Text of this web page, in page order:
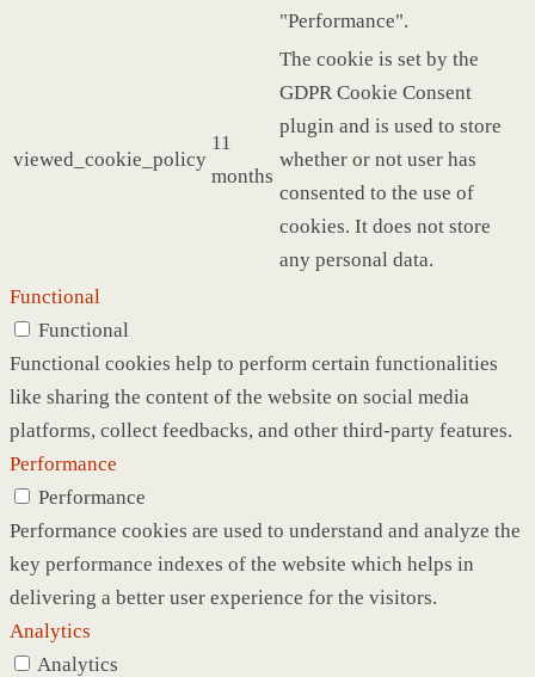
"Performance".
viewed_cookie_policy
11
months
The cookie is set by the
GDPR Cookie Consent
plugin and is used to store
whether or not user has
consented to the use of
cookies. It does not store
any personal data.
Functional
Functional
Functional cookies help to perform certain functionalities
like sharing the content of the website on social media
platforms, collect feedbacks, and other third-party features.
Performance
Performance
Performance cookies are used to understand and analyze the
key performance indexes of the website which helps in
delivering a better user experience for the visitors.
Analytics
Analytics